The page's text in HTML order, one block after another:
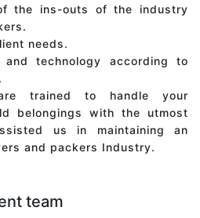
the ins-outs of the industry
needs.
technology according to
trained to handle your
belongings with the utmost
us in maintaining an
and packers Industry.
team